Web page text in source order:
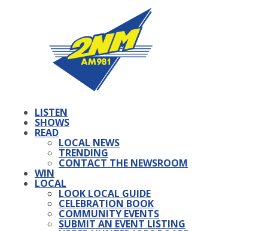
LISTEN
SHOWS
READ
LOCAL NEWS
TRENDING
CONTACT THE NEWSROOM
WIN
LOCAL
LOOK LOCAL GUIDE
CELEBRATION BOOK
COMMUNITY EVENTS
SUBMIT AN EVENT LISTING